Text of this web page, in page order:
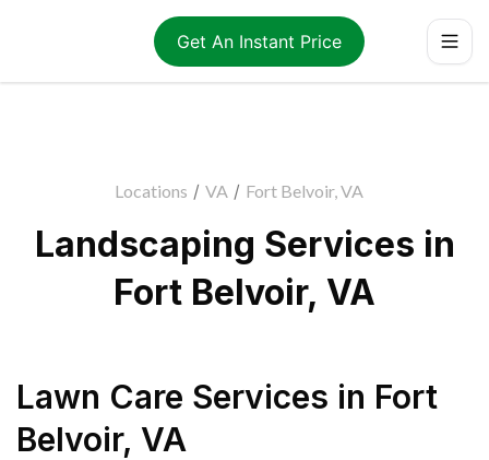
Get An Instant Price
Locations / VA / Fort Belvoir, VA
Landscaping Services in
Fort Belvoir, VA
Lawn Care Services in Fort
Belvoir, VA